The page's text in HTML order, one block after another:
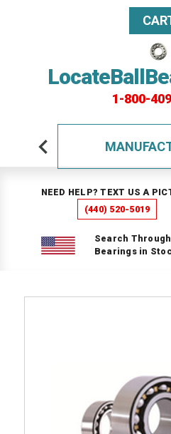
1-800-
NEED HELP? TEXT US A
(440) 520-5019
Search
Bearings in